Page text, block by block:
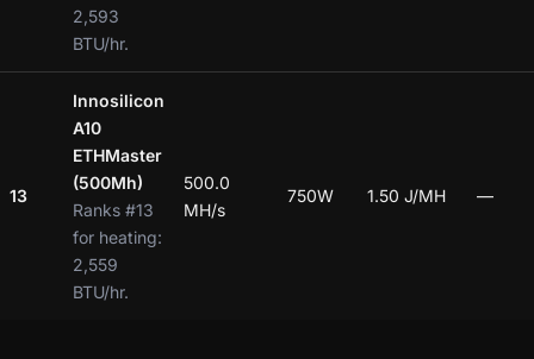
2,593
BTU/hr.
13
Innosilicon
A10
ETHMaster
(500Mh)
Ranks #13
for heating:
2,559
BTU/hr.
500.0
MH/s
750W 1.50 J/MH —